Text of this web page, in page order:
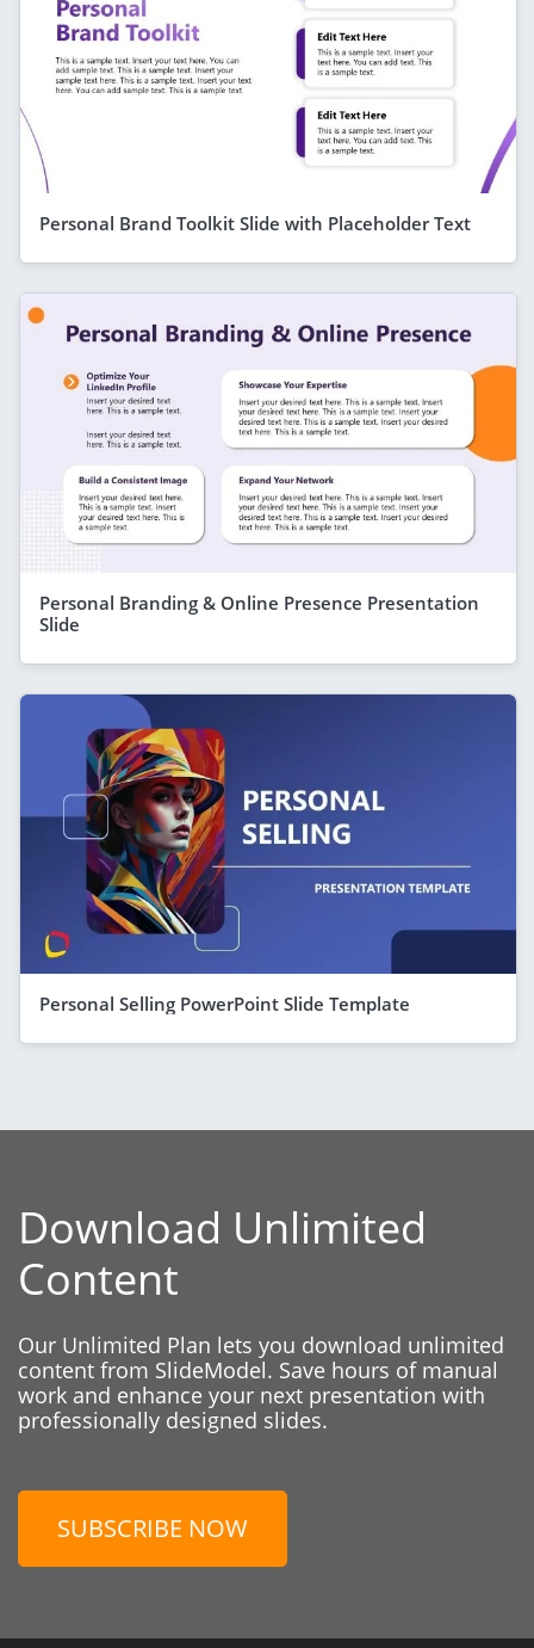
Personal Brand Toolkit Slide with Placeholder Text
Personal Branding & Online Presence Presentation
Slide
Personal Selling PowerPoint Slide Template
Download Unlimited
Content
Our Unlimited Plan lets you download unlimited
content from SlideModel. Save hours of manual
work and enhance your next presentation with
professionally designed slides.
SUBSCRIBE NOW